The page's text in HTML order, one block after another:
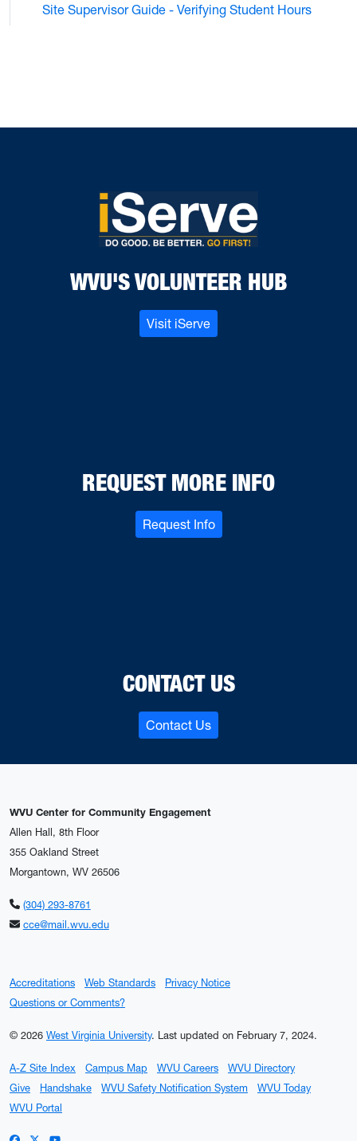
Site Supervisor Guide - Verifying Student Hours
WVU'S VOLUNTEER HUB
Visit iServe
REQUEST MORE INFO
Request Info
CONTACT US
Contact Us
WVU Center for Community Engagement
Allen Hall, 8th Floor
355 Oakland Street
Morgantown, WV 26506
(304) 293-8761
cce@mail.wvu.edu
Accreditations Web Standards
Privacy Notice
Questions or Comments?
© 2026 West Virginia University. Last updated on February 7, 2024.
A-Z Site Index Campus Map WVU Careers
WVU Directory
Give
Handshake WVU Safety Notification System
WVU Today
WVU Portal